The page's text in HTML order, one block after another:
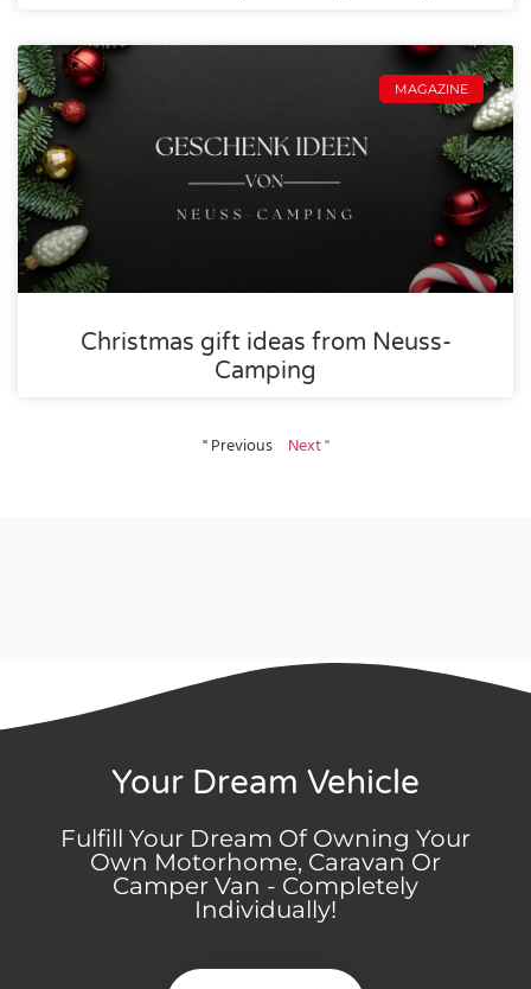
MAGAZINE
Christmas gift ideas from Neuss-
Camping
" Previous Next "
Your Dream Vehicle
Fulfill Your Dream Of Owning Your
Own Motorhome, Caravan Or
Camper Van - Completely
Individually!